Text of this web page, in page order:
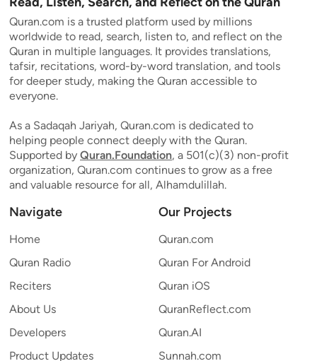
Quran.com is a trusted platform used by millions
worldwide to read, search, listen to, and reflect on the
Quran in multiple languages. It provides translations,
tafsir, recitations, word-by-word translation, and tools
for deeper study, making the Quran accessible to
everyone.
As a Sadaqah Jariyah, Quran.com is dedicated to
helping people connect deeply with the Quran.
Supported by Quran.Foundation, a 501(c)(3) non-profit
organization, Quran.com continues to grow as a free
and valuable resource for all, Alhamdulillah.
Navigate
Home
Quran Radio
Reciters
About Us
Developers
Product Updates
Our Projects
Quran.com
Quran For Android
Quran iOS
QuranReflect.com
Quran.AI
Sunnah.com